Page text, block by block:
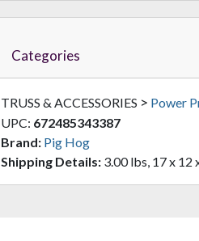
Categories
TRUSS & ACCESSORIES > Power
UPC: 672485343387
Brand: Pig Hog
Shipping Details: 3.00 lbs, 17 x 12